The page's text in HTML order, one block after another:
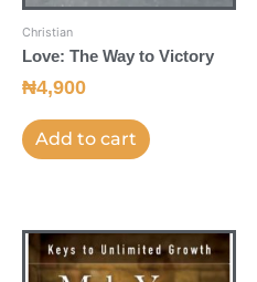
Christian
Love: The Way to Victory
₦4,900
Add to cart